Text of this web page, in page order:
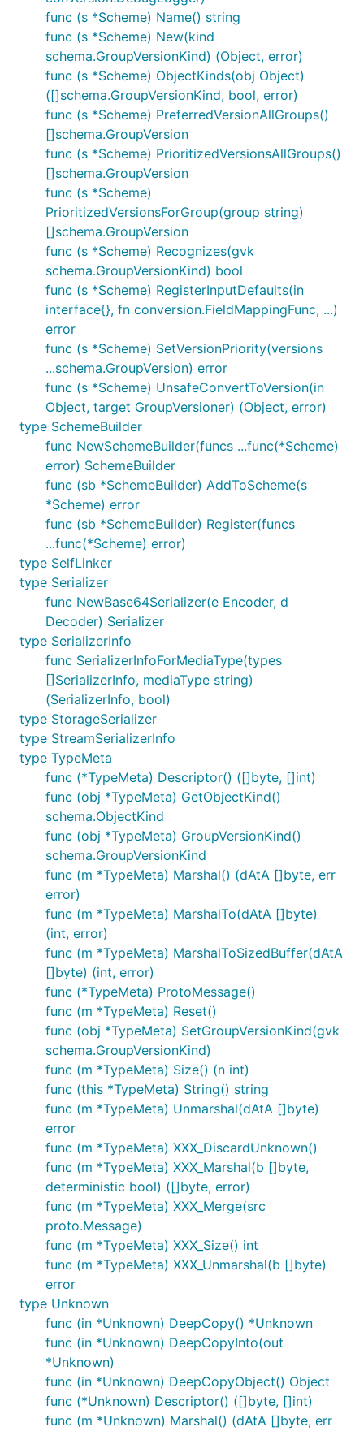
func (s *Scheme) Name() string
func (s *Scheme) New(kind
schema.GroupVersionKind) (Object, error)
func (s *Scheme) ObjectKinds(obj Object)
([]schema.GroupVersionKind, bool, error)
func (s *Scheme) PreferredVersionAllGroups()
[]schema.GroupVersion
func (s *Scheme) PrioritizedVersionsAllGroups()
[]schema.GroupVersion
func (s *Scheme)
PrioritizedVersionsForGroup(group string)
[]schema.GroupVersion
func (s *Scheme) Recognizes(gvk
schema.GroupVersionKind) bool
func (s *Scheme) RegisterInputDefaults(in
interface{}, fn conversion.FieldMappingFunc, ...)
error
func (s *Scheme) SetVersionPriority(versions
...schema.GroupVersion) error
func (s *Scheme) UnsafeConvertToVersion(in
Object, target GroupVersioner) (Object, error)
type SchemeBuilder
func NewSchemeBuilder(funcs ...func(*Scheme)
error) SchemeBuilder
func (sb *SchemeBuilder) AddToScheme(s
*Scheme) error
func (sb *SchemeBuilder) Register(funcs
...func(*Scheme) error)
type SelfLinker
type Serializer
func NewBase64Serializer(e Encoder, d
Decoder) Serializer
type SerializerInfo
func SerializerInfoForMediaType(types
[]SerializerInfo, mediaType string)
(SerializerInfo, bool)
type StorageSerializer
type StreamSerializerInfo
type TypeMeta
func (*TypeMeta) Descriptor() ([]byte, []int)
func (obj *TypeMeta) GetObjectKind()
schema.ObjectKind
func (obj *TypeMeta) GroupVersionKind()
schema.GroupVersionKind
func (m *TypeMeta) Marshal() (dAtA []byte, err
error)
func (m *TypeMeta) MarshalTo(dAtA []byte)
(int, error)
func (m *TypeMeta) MarshalToSizedBuffer(dAtA
[]byte) (int, error)
func (*TypeMeta) ProtoMessage()
func (m *TypeMeta) Reset()
func (obj *TypeMeta) SetGroupVersionKind(gvk
schema.GroupVersionKind)
func (m *TypeMeta) Size() (n int)
func (this *TypeMeta) String() string
func (m *TypeMeta) Unmarshal(dAtA []byte)
error
func (m *TypeMeta) XXX_DiscardUnknown()
func (m *TypeMeta) XXX_Marshal(b []byte,
deterministic bool) ([]byte, error)
func (m *TypeMeta) XXX_Merge(src
proto.Message)
func (m *TypeMeta) XXX_Size() int
func (m *TypeMeta) XXX_Unmarshal(b []byte)
error
type Unknown
func (in *Unknown) DeepCopy() *Unknown
func (in *Unknown) DeepCopyInto(out
*Unknown)
func (in *Unknown) DeepCopyObject() Object
func (*Unknown) Descriptor() ([]byte, []int)
func (m *Unknown) Marshal() (dAtA []byte, err